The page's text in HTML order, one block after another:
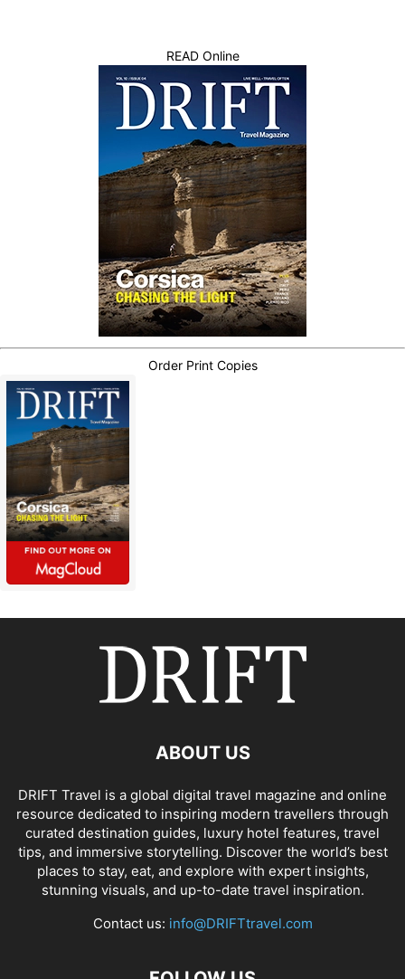
READ Online
Order Print Copies
ABOUT US
DRIFT Travel is a global digital travel magazine and online
resource dedicated to inspiring modern travellers through
curated destination guides, luxury hotel features, travel
tips, and immersive storytelling. Discover the world’s best
places to stay, eat, and explore with expert insights,
stunning visuals, and up-to-date travel inspiration.
Contact us: info@DRIFTtravel.com